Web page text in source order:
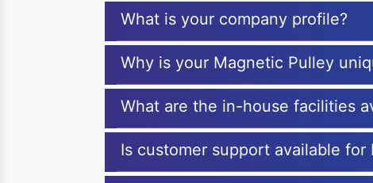
What is your company profile?
Why is your Magnetic Pulley
What are the in-house facilities
Is customer support available for